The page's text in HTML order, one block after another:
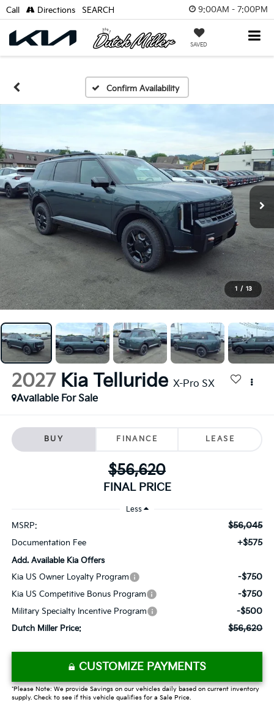
9:00AM - 7:00PM
SAVED
Call Directions SEARCH
Confirm Availability
1 / 13
2027 Kia Telluride X-Pro SX
Available For Sale
BUY FINANCE LEASE
$56,620
FINAL PRICE
Less
MSRP: $56,045
Documentation Fee +$575
Add. Available Kia Offers
Kia US Owner Loyalty Program
-$750
Kia US Competitive Bonus Program -$750
Military Specialty Incentive Program -$500
Dutch Miller Price: $56,620
CUSTOMIZE PAYMENTS
*Please Note: We provide Savings on our vehicles daily based on current inventory
supply. Check to see if this vehicle qualifies for a Sale Price.